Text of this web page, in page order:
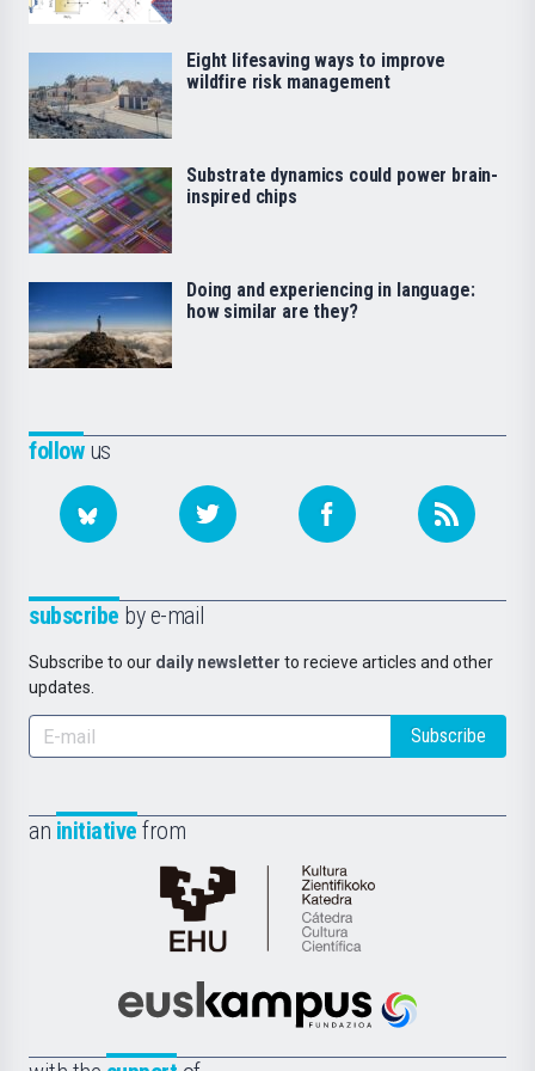
followus
subscribe by e-mail
Subscribe to our daily newsletter to recieve articles and other
updates.
Subscribe
an initiative from
Cátedra
de
Científica
la
Euskampus
Eight lifesaving ways to improve
wildfire risk management
Substrate dynamics could power brain-
inspired chips
Doing and experiencing in language:
how similar are they?